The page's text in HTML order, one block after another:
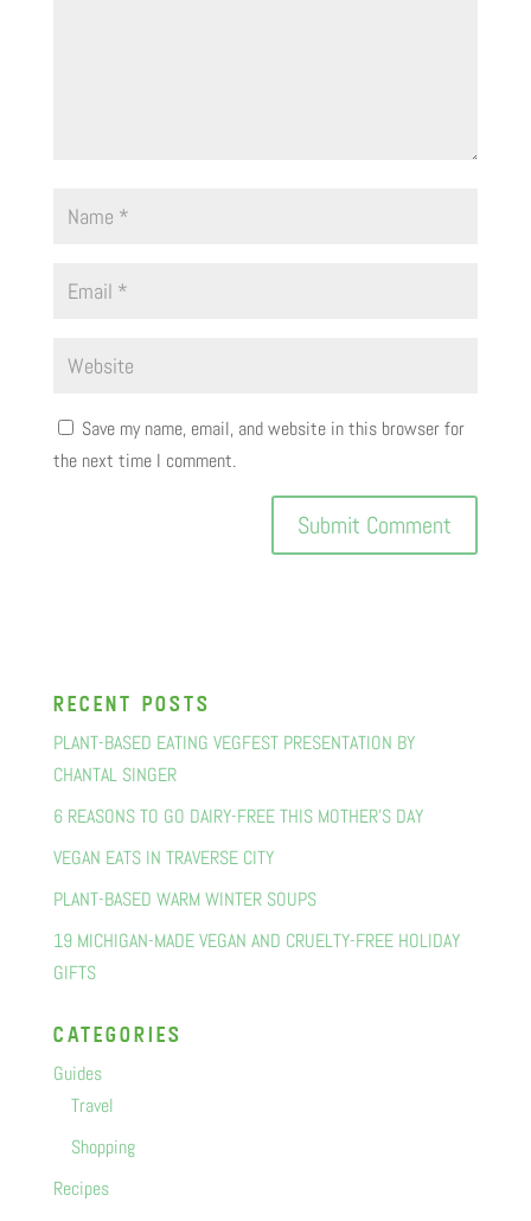
Save my name, email, and website in this browser for
the next time I comment.
recent posts
PLANT-BASED EATING VEGFEST PRESENTATION BY
CHANTAL SINGER
6 REASONS TO GO DAIRY-FREE THIS MOTHER’S DAY
VEGAN EATS IN TRAVERSE CITY
PLANT-BASED WARM WINTER SOUPS
19 MICHIGAN-MADE VEGAN AND CRUELTY-FREE HOLIDAY
GIFTS
categorIes
Guides
Travel
Shopping
Recipes